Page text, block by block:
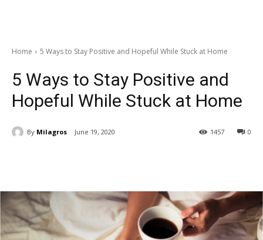
Home 5 Ways to Stay Positive and Hopeful While Stuck at Home
5 Ways to Stay Positive and
Hopeful While Stuck at Home
By Milagros June 19, 2020 0
1457